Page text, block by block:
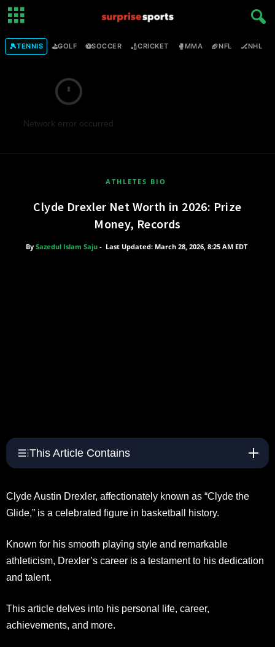
🎾TENNIS ⛳GOLF ⚽SOCCER 🏏CRICKET 🥊MMA 🏈NFL 🏒NHL
Network error occurred
ATHLETES BIO
Clyde Drexler Net Worth in 2026: Prize
Money, Records
By Sazedul Islam Saju - Last Updated: March 28, 2026, 8:25 AM EDT
This Article Contains
Clyde Austin Drexler, affectionately known as “Clyde the
Glide,” is a celebrated figure in basketball history.
Known for his smooth playing style and remarkable
athleticism, Drexler’s career is a testament to his dedication
and talent.
This article delves into his personal life, career,
achievements, and more.